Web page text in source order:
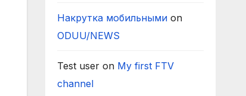
Накрутка мобильнымиon
ODUU/NEWS
Test useron My first FTV
channel